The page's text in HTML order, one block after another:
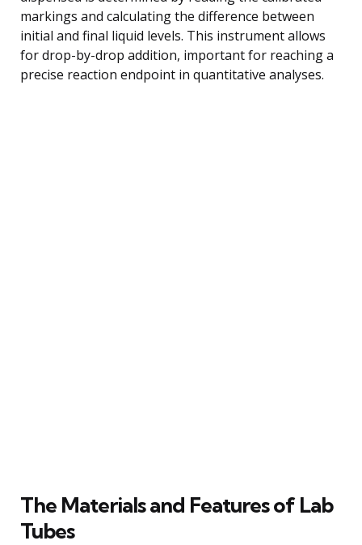
markings and calculating the difference between
initial and final liquid levels. This instrument allows
for drop-by-drop addition, important for reaching a
precise reaction endpoint in quantitative analyses.
The Materials and Features of Lab
Tubes